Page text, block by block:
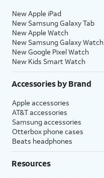
New Apple iPad
New Samsung Galaxy Tab
New Apple Watch
New Samsung Galaxy Watch
New Google Pixel Watch
New Kids Smart Watch
Accessories by Brand
Apple accessories
AT&T accessories
Samsung accessories
Otterbox phone cases
Beats headphones
Resources